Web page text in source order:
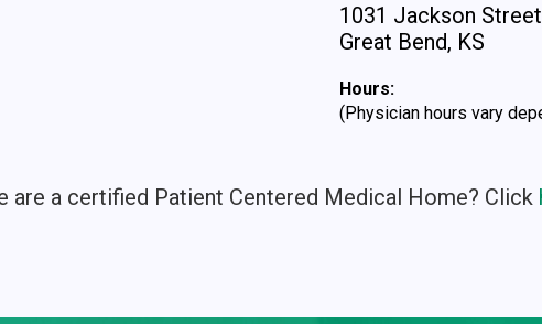
1031 Jackson Street
Great Bend, KS
Hours:
(Physician hours vary
are a certified Patient Centered Medical Home? Click